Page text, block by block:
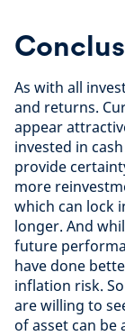
As with all
and returns.
appear
invested in
provide
more
which can lock
longer. And
future
have done
inflation risk.
are willing to
of asset can be